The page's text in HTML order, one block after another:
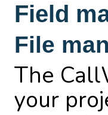
Field
File
The
your